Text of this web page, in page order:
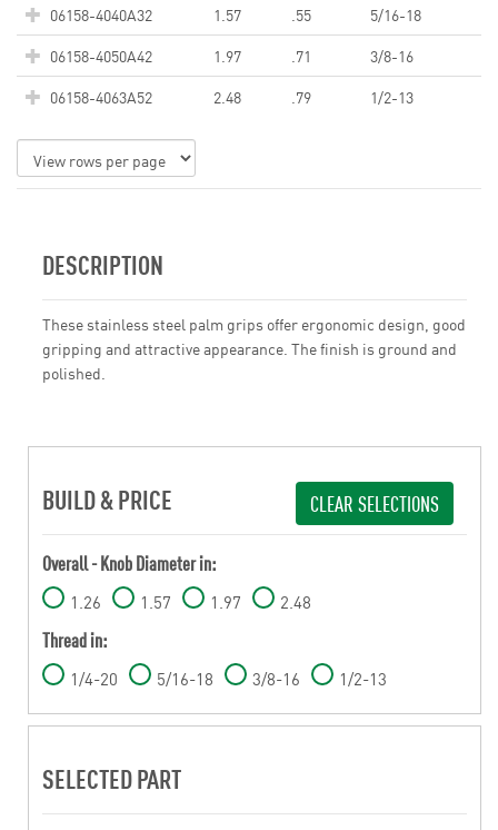
06158-4040A32 1.57 .55
5/16-18
06158-4050A42
1.97 .71
3/8-16
06158-4063A52
2.48 .79 1/2-13
DESCRIPTION
These stainless steel palm grips offer ergonomic design, good
gripping and attractive appearance. The finish is ground and
polished.
BUILD & PRICE CLEAR SELECTIONS
Overall - Knob Diameter in:
1.26 1.57 1.97 2.48
Thread in:
1/4-20 5/16-18 3/8-16 1/2-13
SELECTED PART